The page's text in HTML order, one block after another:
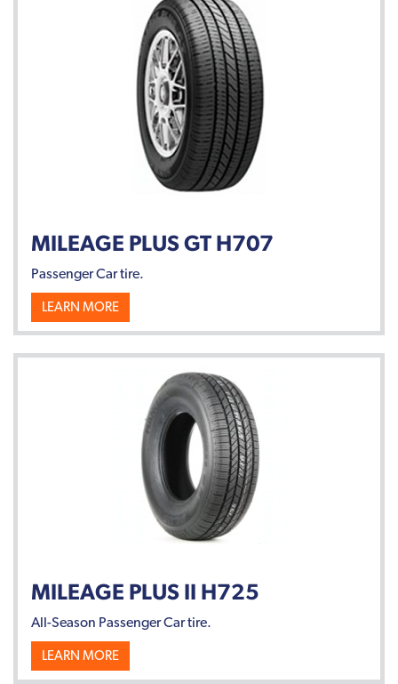
MILEAGE PLUS GT H707
Passenger Car tire.
LEARN MORE
MILEAGE PLUS II H725
All-Season Passenger Car tire.
LEARN MORE